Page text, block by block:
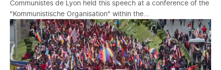
Communistes de Lyon held this speech at a conference of the
"Kommunistische Organisation" within the...